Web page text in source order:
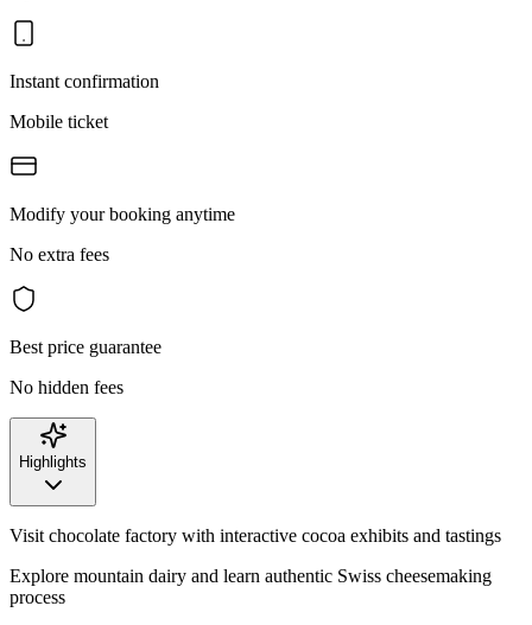
Instant confirmation
Mobile ticket
Modify your booking anytime
No extra fees
Best price guarantee
No hidden fees
Highlights
Visit chocolate factory with interactive cocoa exhibits and tastings
Explore mountain dairy and learn authentic Swiss cheesemaking
process